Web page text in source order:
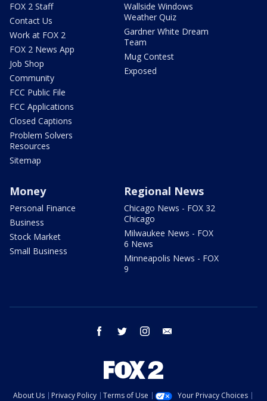
FOX 2 Staff
Contact Us
Work at FOX 2
FOX 2 News App
Job Shop
Community
FCC Public File
FCC Applications
Closed Captions
Problem Solvers
Resources
Sitemap
Wallside Windows
Weather Quiz
Gardner White Dream
Team
Mug Contest
Exposed
Money
Personal Finance
Business
Stock Market
Small Business
Regional News
Chicago News - FOX 32
Chicago
Milwaukee News - FOX
6 News
Minneapolis News - FOX
9
facebook twitter instagram
About Us Privacy Policy Terms of Use Your Privacy Choices